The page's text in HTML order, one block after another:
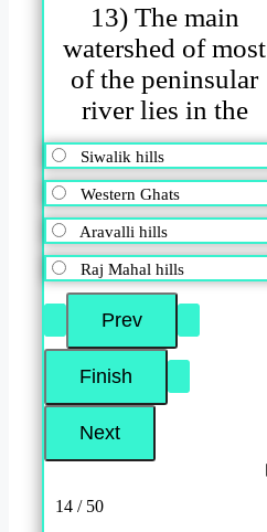
13) The main
watershed of most
of the peninsular
river lies in the
Siwalik hills
Western Ghats
Aravalli hills
Raj Mahal hills
14 / 50